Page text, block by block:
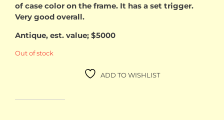
of case color on the frame. It has a set trigger.
Very good overall.
Antique, est. value; $5000
Out of stock
ADD TO WISHLIST